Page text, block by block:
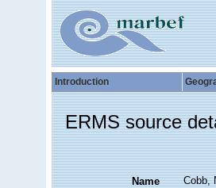
Introduction
ERMS source
Name
Cobb,